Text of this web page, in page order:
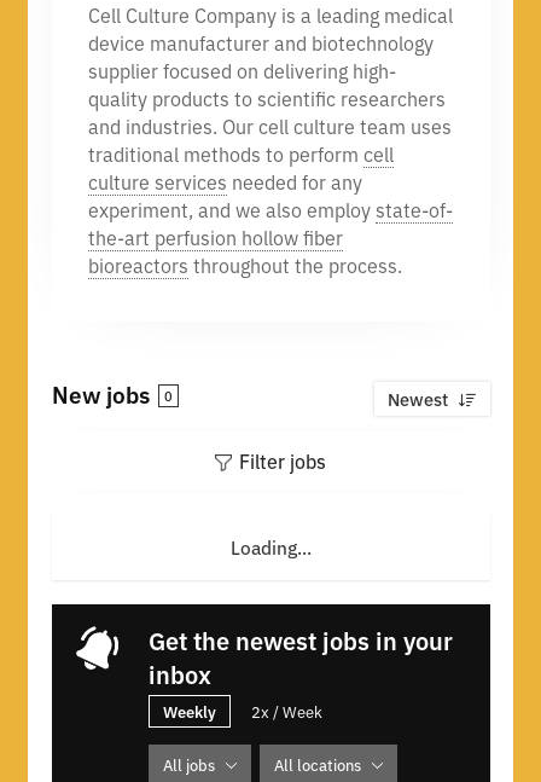
Cell Culture Company is a leading medical
device manufacturer and biotechnology
supplier focused on delivering high-
quality products to scientific researchers
and industries. Our cell culture team uses
traditional methods to perform cell
culture services needed for any
experiment, and we also employstate-of-
the-art perfusion hollow fiber
bioreactors throughout the process.
New jobs 0 Newest
Filter jobs
Loading...
Get the newest jobs in your
inbox
Weekly 2x / Week
All jobs All locations